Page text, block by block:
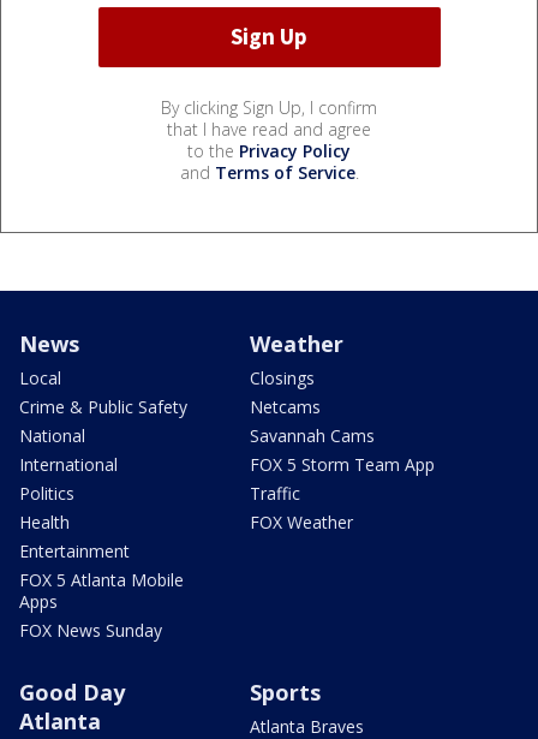
By clicking Sign Up, I confirm
that I have read and agree
to the Privacy Policy
and Terms of Service.
News
Local
Crime & Public Safety
National
International
Politics
Health
Entertainment
FOX 5 Atlanta Mobile
Apps
FOX News Sunday
Weather
Closings
Netcams
Savannah Cams
FOX 5 Storm Team App
Traffic
FOX Weather
Good Day
Atlanta
Sports
Atlanta Braves